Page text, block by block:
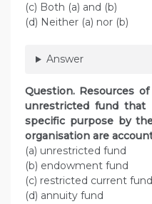
(c) Both (a) and (b)
(d) Neither (a) nor (b)
Answer
Question. Resources
unrestricted fund that
specific purpose by
organisation are
(a) unrestricted fund
(b) endowment fund
(c) restricted current fund
(d) annuity fund